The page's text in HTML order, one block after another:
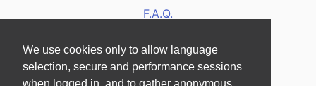
We use cookies only to allow language
selection, secure and performance sessions
when logged in, and to gather anonymous
F.A.Q.
Media files